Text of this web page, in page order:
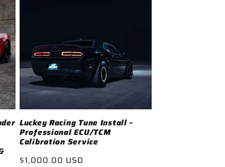
Luckey Racing Tune Install –
Professional ECU/TCM
Calibration Service
Regular
$1,000.00 USD